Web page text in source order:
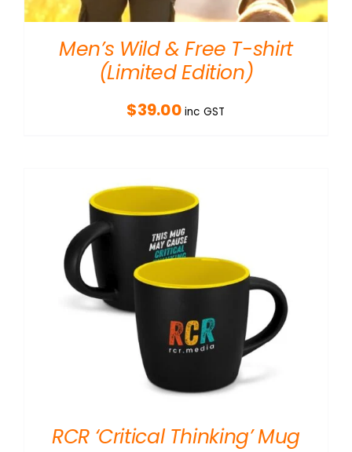
Men’s Wild & Free T-shirt
(Limited Edition)
$39.00 inc GST
RCR ‘Critical Thinking’ Mug